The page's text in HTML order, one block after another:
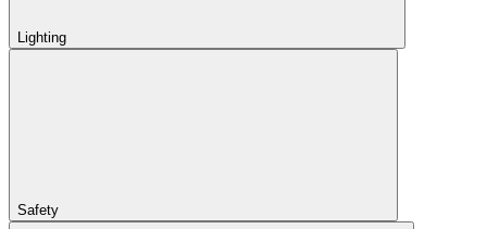
Lighting
Safety